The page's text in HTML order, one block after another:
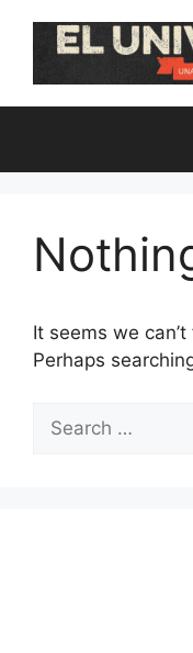
It seems we
Perhaps
for: